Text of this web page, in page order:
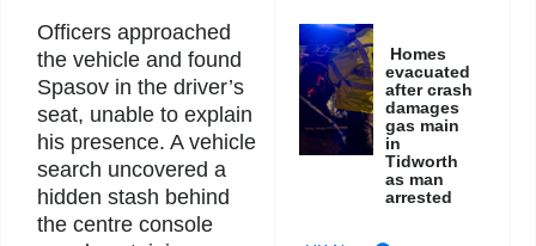
Officers approached
the vehicle and found
Spasov in the driver’s
seat, unable to explain
his presence. A vehicle
search uncovered a
hidden stash behind
the centre console
Homes
evacuated
after crash
damages
gas main
in
Tidworth
as man
arrested